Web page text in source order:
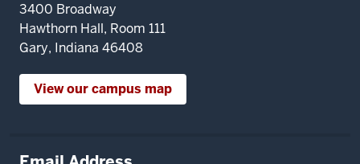
3400 Broadway
Hawthorn Hall, Room 111
Gary, Indiana 46408
View our campus map